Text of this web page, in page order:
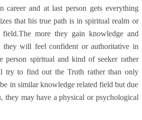
career and at last person gets everything
that his true path is in spiritual realm or
more they gain knowledge and
they will feel confident or authoritative in
person spiritual and kind of seeker rather
try to find out the Truth rather than only
in similar knowledge related field but due
they may have a physical or psychological